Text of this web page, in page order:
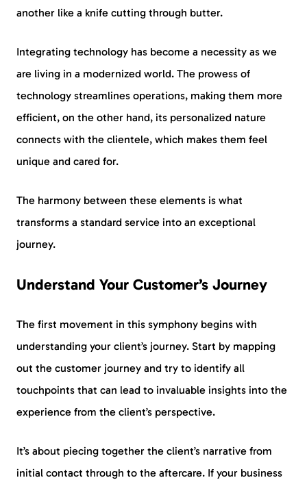
another like a knife cutting through butter.
Integrating technology has become a necessity as we
are living in a modernized world. The prowess of
technology streamlines operations, making them more
efficient, on the other hand, its personalized nature
connects with the clientele, which makes them feel
unique and cared for.
The harmony between these elements is what
transforms a standard service into an exceptional
journey.
Understand Your Customer’s Journey
The first movement in this symphony begins with
understanding your client’s journey. Start by mapping
out the customer journey and try to identify all
touchpoints that can lead to invaluable insights into the
experience from the client’s perspective.
It’s about piecing together the client’s narrative from
initial contact through to the aftercare. If your business